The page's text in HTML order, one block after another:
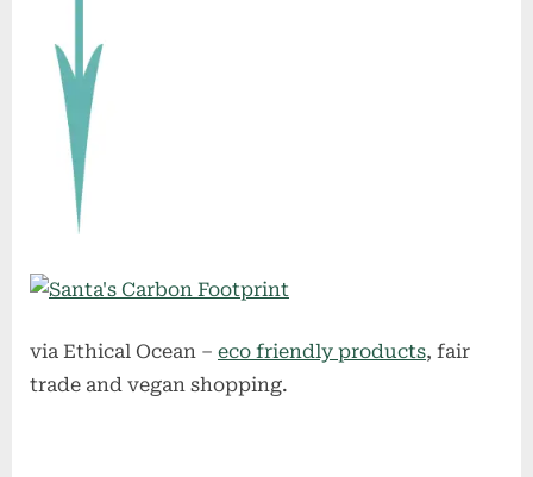
via Ethical Ocean – eco friendly products, fair
trade and vegan shopping.